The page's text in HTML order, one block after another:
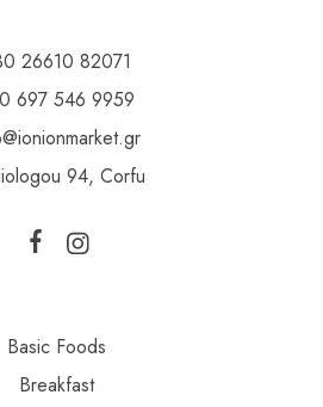
26610 82071
697 546 9959
94, Corfu
Basic Foods
Breakfast